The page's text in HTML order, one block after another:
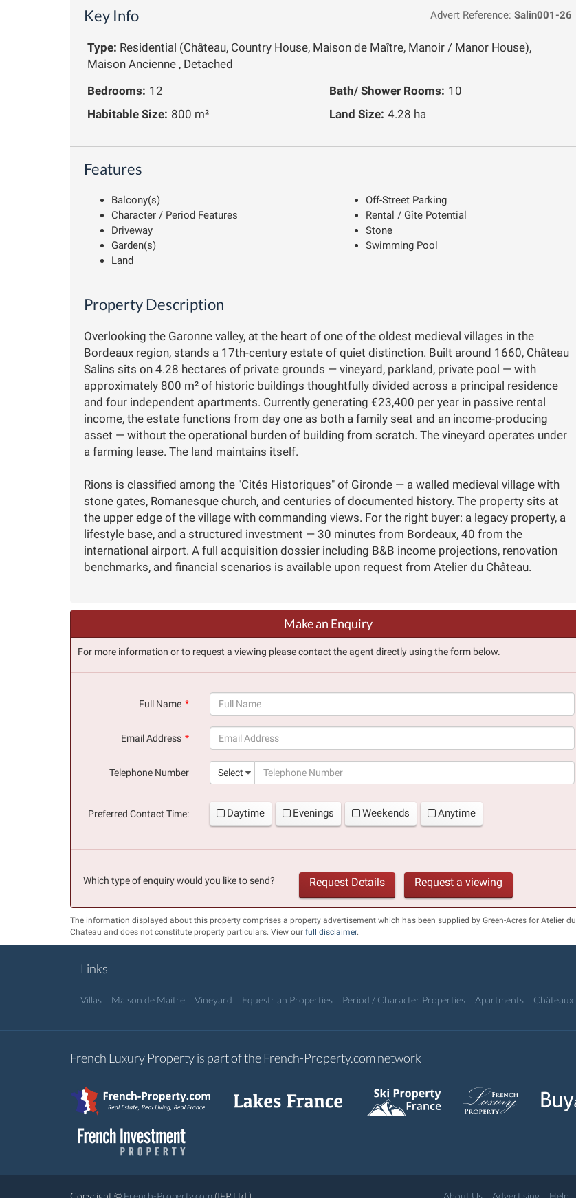
Key Info Advert Reference: Salin001-26
Type: Residential (Château, Country House, Maison de Maître, Manoir / Manor House),
Maison Ancienne , Detached
Bedrooms: 12 Bath/ Shower Rooms: 10
Habitable Size: 800 m² Land Size: 4.28 ha
Features
Balcony(s)
Character / Period Features
Driveway
Garden(s)
Land
Off-Street Parking
Rental / Gîte Potential
Stone
Swimming Pool
Property Description
Overlooking the Garonne valley, at the heart of one of the oldest medieval villages in the
Bordeaux region, stands a 17th-century estate of quiet distinction. Built around 1660, Château
Salins sits on 4.28 hectares of private grounds — vineyard, parkland, private pool — with
approximately 800 m² of historic buildings thoughtfully divided across a principal residence
and four independent apartments. Currently generating €23,400 per year in passive rental
income, the estate functions from day one as both a family seat and an income-producing
asset — without the operational burden of building from scratch. The vineyard operates under
a farming lease. The land maintains itself.
Rions is classified among the "Cités Historiques" of Gironde — a walled medieval village with
stone gates, Romanesque church, and centuries of documented history. The property sits at
the upper edge of the village with commanding views. For the right buyer: a legacy property, a
lifestyle base, and a structured investment — 30 minutes from Bordeaux, 40 from the
international airport. A full acquisition dossier including B&B income projections, renovation
benchmarks, and financial scenarios is available upon request from Atelier du Château.
Make an Enquiry
For more information or to request a viewing please contact the agent directly using the form below.
Full Name
Email Address
Telephone Number
Select
Preferred Contact Time: Daytime Evenings Weekends Anytime
Which type of enquiry would you like to send? Request Details Request a viewing
The information displayed about this property comprises a property advertisement which has been supplied by Green-Acres for Atelier du
Chateau and does not constitute property particulars. View our full disclaimer.
Links
Villas Maison de Maitre Vineyard Equestrian Properties Period / Character Properties Apartments Châteaux
French Luxury Property is part of the French-Property.com network
About Us Advertising Help
Copyright © French-Property.com (IFP Ltd.)